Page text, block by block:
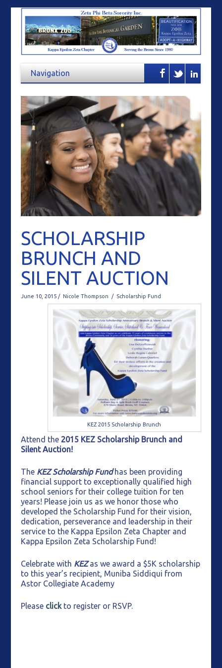
SCHOLARSHIP
BRUNCH AND
SILENT AUCTION
June 10, 2015 / Nicole Thompson / Scholarship Fund
KEZ 2015 Scholarship Brunch
Attend the 2015 KEZ Scholarship Brunch and
Silent Auction!
The KEZ Scholarship Fundhas been providing
financial support to exceptionally qualified high
school seniors for their college tuition for ten
years! Please join us as we honor those who
developed the Scholarship Fund for their vision,
dedication, perseverance and leadership in their
service to the Kappa Epsilon Zeta Chapter and
Kappa Epsilon Zeta Scholarship Fund!
Celebrate with KEZas we award a $5K scholarship
to this year’s recipient, Muniba Siddiqui from
Astor Collegiate Academy
Please clickto register or RSVP.